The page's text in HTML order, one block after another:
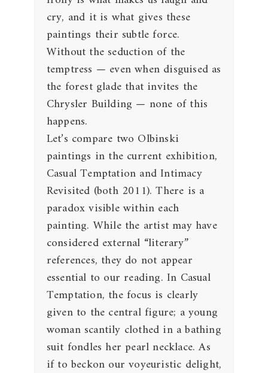
cry, and it is what gives these
paintings their subtle force.
Without the seduction of the
temptress — even when disguised as
the forest glade that invites the
Chrysler Building — none of this
happens.
Let’s compare two Olbinski
paintings in the current exhibition,
Casual Temptation and Intimacy
Revisited (both 2011). There is a
paradox visible within each
painting. While the artist may have
considered external “literary”
references, they do not appear
essential to our reading. In Casual
Temptation, the focus is clearly
given to the central figure; a young
woman scantily clothed in a bathing
suit fondles her pearl necklace. As
if to beckon our voyeuristic delight,